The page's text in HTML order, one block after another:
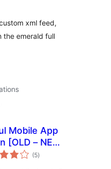
xml feed,
the emerald full
Mobile App
[OLD – NEW
BELOW]
(5total
ratings
)